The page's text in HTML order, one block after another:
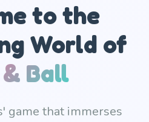
to the
World of
Ball
game that immerses